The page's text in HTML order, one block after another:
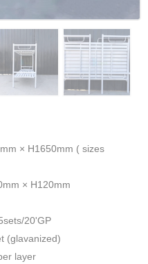
× H1650mm ( sizes
× H120mm
20'GP
(glavanized)
layer